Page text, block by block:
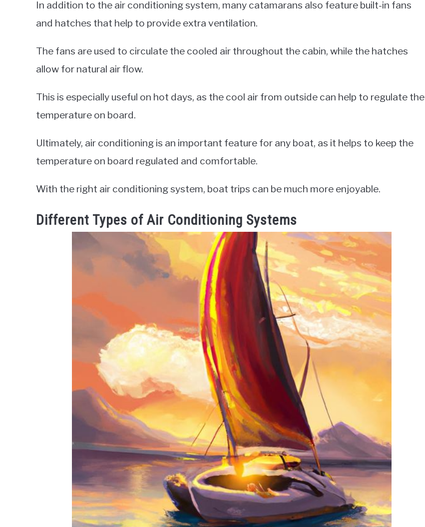
In addition to the air conditioning system, many catamarans also feature built-in fans
and hatches that help to provide extra ventilation.
The fans are used to circulate the cooled air throughout the cabin, while the hatches
allow for natural air flow.
This is especially useful on hot days, as the cool air from outside can help to regulate the
temperature on board.
Ultimately, air conditioning is an important feature for any boat, as it helps to keep the
temperature on board regulated and comfortable.
With the right air conditioning system, boat trips can be much more enjoyable.
Different Types of Air Conditioning Systems